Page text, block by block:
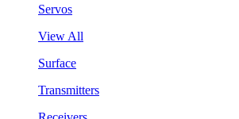
Servos
View All
Surface
Transmitters